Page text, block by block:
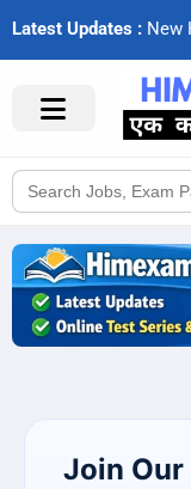
Latest Updates : New
Search
for:
Join